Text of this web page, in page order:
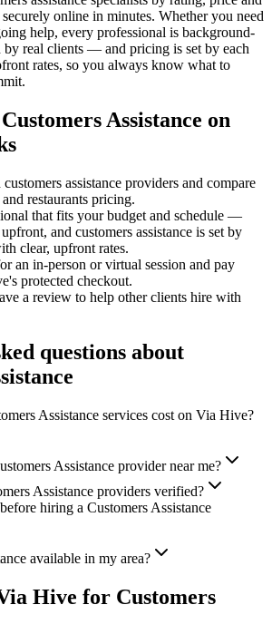
online in minutes. Whether you need
help, every professional is background-
by real clients — and pricing is set by each
rates, so you always know what to
Customers Assistance on
customers assistance providers and compare
restaurants pricing.
that fits your budget and schedule —
and customers assistance is set by
clear, upfront rates.
an in-person or virtual session and pay
protected checkout.
a review to help other clients hire with
questions about
Assistance services cost on Via Hive?
Assistance provider near me?
Assistance providers verified?
hiring a Customers Assistance
available in my area?
Hive for Customers